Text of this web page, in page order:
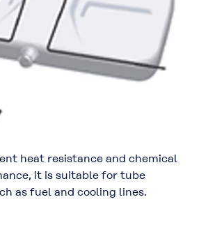
heat resistance and chemical
it is suitable for tube
as fuel and cooling lines.